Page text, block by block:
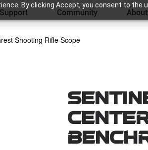
By clicking Accept, you consent to the
Support Community
Shooting Rifle Scope